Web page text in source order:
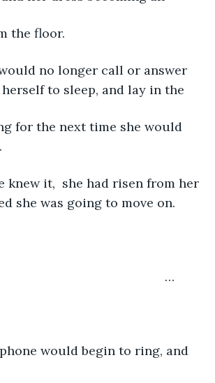
the floor.
to sleep, and lay in the
she was going to move on.
…